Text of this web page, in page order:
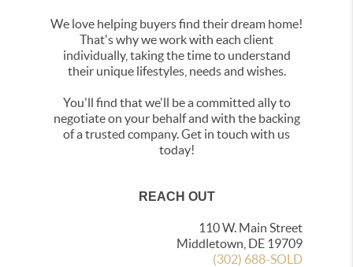
We love helping buyers find their dream home!
That's why we work with each client
individually, taking the time to understand
their unique lifestyles, needs and wishes.
You'll find that we'll be a committed ally to
negotiate on your behalf and with the backing
of a trusted company. Get in touch with us
today!
REACH OUT
110 W. Main Street
Middletown, DE 19709
(302) 688-SOLD